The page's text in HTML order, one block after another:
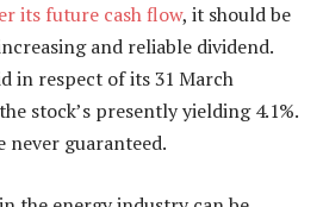
its future cash flow, it should be
and reliable dividend.
in respect of its 31 March
stock’s presently yielding 4.1%.
never guaranteed.